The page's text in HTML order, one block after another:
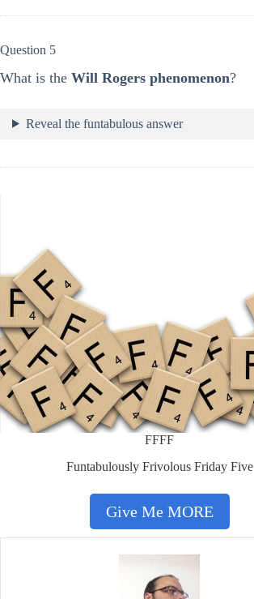
Question 5
What is the Will Rogers phenomenon?
Reveal the funtabulous answer
FFFF
Funtabulously Frivolous Friday Five
Give Me MORE